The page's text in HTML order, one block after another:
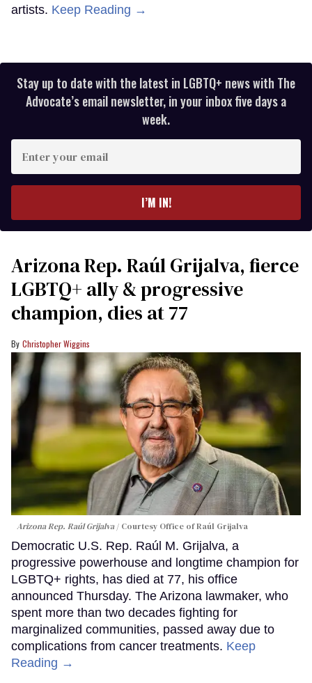
artists. Keep Reading →
Stay up to date with the latest in LGBTQ+ news with The
Advocate’s email newsletter, in your inbox five days a
week.
your
I’M IN!
Arizona Rep. Raúl Grijalva, fierce
LGBTQ+ ally & progressive
champion, dies at 77
Christopher Wiggins
Arizona Rep. Raúl Grijalva Courtesy Office of Raúl Grijalva
Democratic U.S. Rep. Raúl M. Grijalva, a
progressive powerhouse and longtime champion for
LGBTQ+ rights, has died at 77, his office
announced Thursday. The Arizona lawmaker, who
spent more than two decades fighting for
marginalized communities, passed away due to
complications from cancer treatments. Keep
Reading →